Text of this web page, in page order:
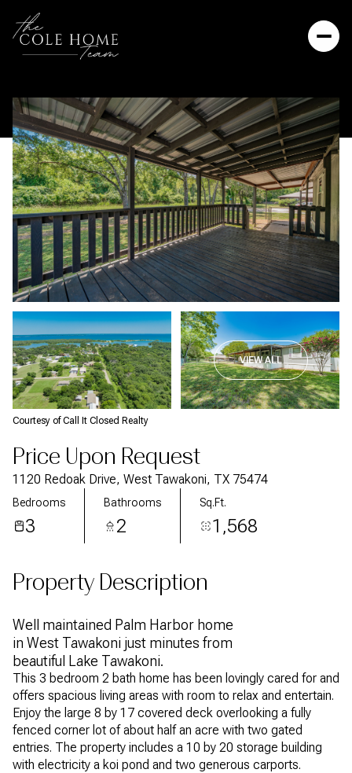
VIEW ALL
Courtesy of Call It Closed Realty
Price Upon Request
1120 Redoak Drive, West Tawakoni, TX 75474
Bedrooms
3
Bathrooms
2
Sq.Ft.
1,568
Property Description
Well maintained Palm Harbor home
in West Tawakoni just minutes from
beautiful Lake Tawakoni.
This 3 bedroom 2 bath home has been lovingly cared for and
offers spacious living areas with room to relax and entertain.
Enjoy the large 8 by 17 covered deck overlooking a fully
fenced corner lot of about half an acre with two gated
entries. The property includes a 10 by 20 storage building
with electricity a koi pond and two generous carports.
Monday
10
Aug
Tuesday
11
Aug